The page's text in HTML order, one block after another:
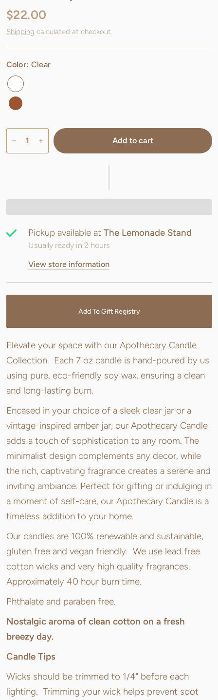
$22.00
Shipping calculated at checkout.
Color: Clear
Add to cart
Pickup available at The Lemonade Stand
Usually ready in 2 hours
View store information
Add To Gift Registry
Elevate your space with our Apothecary Candle
Collection. Each 7 oz candle is hand-poured by us
using pure, eco-friendly soy wax, ensuring a clean
and long-lasting burn.
Encased in your choice of a sleek clear jar or a
vintage-inspired amber jar, our Apothecary Candle
adds a touch of sophistication to any room. The
minimalist design complements any decor, while
the rich, captivating fragrance creates a serene and
inviting ambiance. Perfect for gifting or indulging in
a moment of self-care, our Apothecary Candle is a
timeless addition to your home.
Our candles are 100% renewable and sustainable,
gluten free and vegan friendly. We use lead free
cotton wicks and very high quality fragrances.
Approximately 40 hour burn time.
Phthalate and paraben free.
Nostalgic aroma of clean cotton on a fresh
breezy day.
Candle Tips
Wicks should be trimmed to 1/4" before each
lighting. Trimming your wick helps prevent soot